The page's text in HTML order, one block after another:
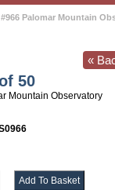
#966 Palomar Mountain
«
50
Mountain Observatory